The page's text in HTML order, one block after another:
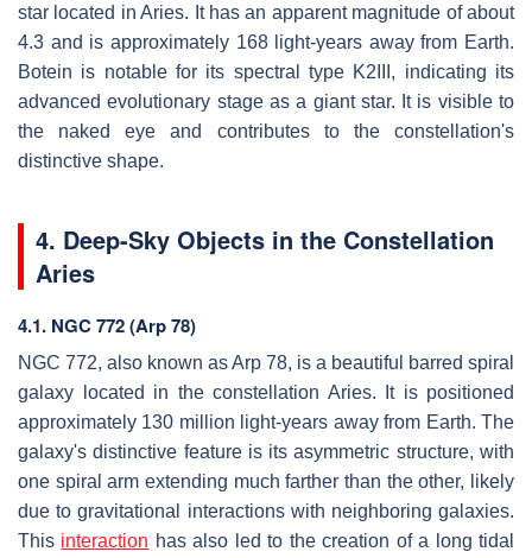
star located in Aries. It has an apparent magnitude of about
4.3 and is approximately 168 light-years away from Earth.
Botein is notable for its spectral type K2III, indicating its
advanced evolutionary stage as a giant star. It is visible to
the naked eye and contributes to the constellation's
distinctive shape.
4. Deep-Sky Objects in the Constellation
Aries
4.1. NGC 772 (Arp 78)
NGC 772, also known as Arp 78, is a beautiful barred spiral
galaxy located in the constellation Aries. It is positioned
approximately 130 million light-years away from Earth. The
galaxy's distinctive feature is its asymmetric structure, with
one spiral arm extending much farther than the other, likely
due to gravitational interactions with neighboring galaxies.
This interaction has also led to the creation of a long tidal